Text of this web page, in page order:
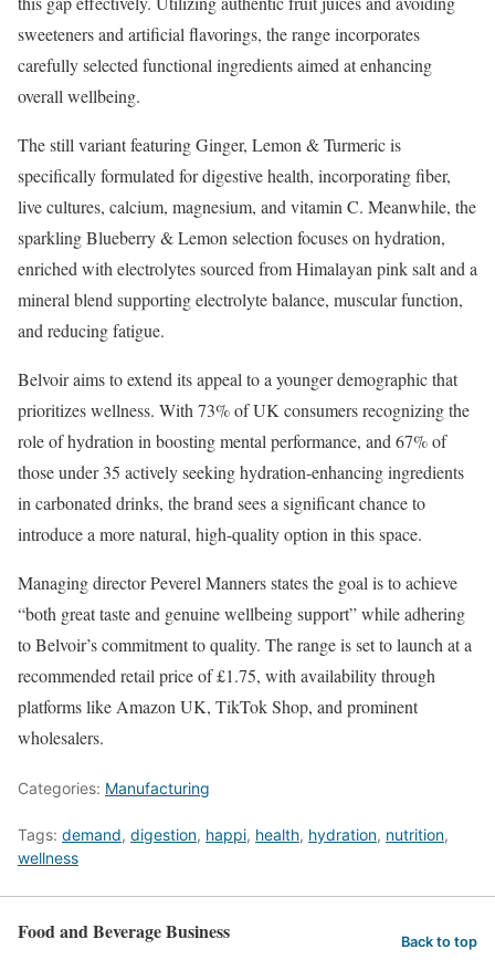
sweeteners and artificial flavorings, the range incorporates
carefully selected functional ingredients aimed at enhancing
overall wellbeing.
The still variant featuring Ginger, Lemon & Turmeric is
specifically formulated for digestive health, incorporating fiber,
live cultures, calcium, magnesium, and vitamin C. Meanwhile, the
sparkling Blueberry & Lemon selection focuses on hydration,
enriched with electrolytes sourced from Himalayan pink salt and a
mineral blend supporting electrolyte balance, muscular function,
and reducing fatigue.
Belvoir aims to extend its appeal to a younger demographic that
prioritizes wellness. With 73% of UK consumers recognizing the
role of hydration in boosting mental performance, and 67% of
those under 35 actively seeking hydration-enhancing ingredients
in carbonated drinks, the brand sees a significant chance to
introduce a more natural, high-quality option in this space.
Managing director Peverel Manners states the goal is to achieve
“both great taste and genuine wellbeing support” while adhering
to Belvoir’s commitment to quality. The range is set to launch at a
recommended retail price of £1.75, with availability through
platforms like Amazon UK, TikTok Shop, and prominent
wholesalers.
Categories: Manufacturing
Tags: demand, digestion, happi, health, hydration, nutrition,
wellness
Food and Beverage Business Back to top